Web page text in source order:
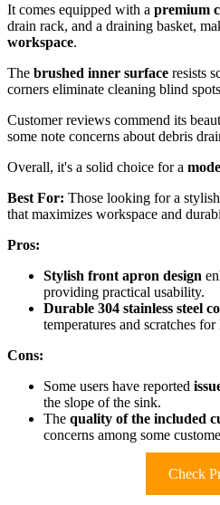
It comes equipped with a premium
drain rack, and a draining basket,
workspace.
The brushed inner surface resists
corners eliminate cleaning blind
Customer reviews commend its
some note concerns about debris
Overall, it's a solid choice for a
Best For: Those looking for a
that maximizes workspace and
Pros:
Stylish front apron design
providing practical usability.
Durable 304 stainless steel
temperatures and scratches
Cons:
Some users have reported
the slope of the sink.
The quality of the included
concerns among some
Check